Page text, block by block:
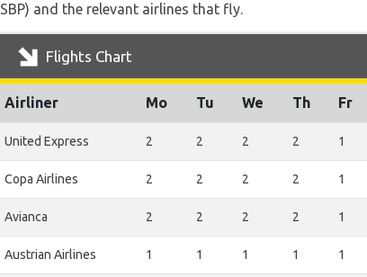
and the relevant airlines that fly.
Flights Chart
Airliner Mo Tu We Th Fr
United Express 2 2 2 2 1
Copa Airlines 2 2 2 2 1
Avianca 2 2 2 2 1
Austrian Airlines 1 1 1 1 1